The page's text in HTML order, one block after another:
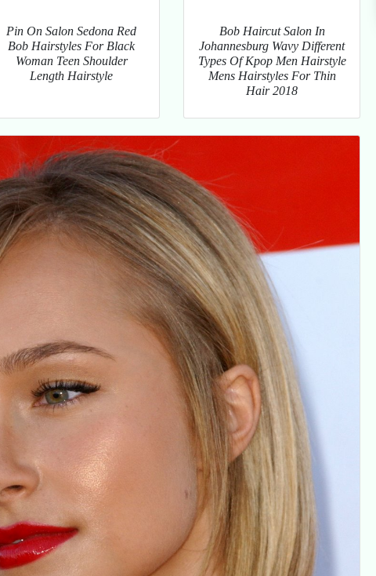
Pin On Salon Sedona Red
Bob Hairstyles For Black
Woman Teen Shoulder
Length Hairstyle
Bob Haircut Salon In
Johannesburg Wavy Different
Types Of Kpop Men Hairstyle
Mens Hairstyles For Thin
Hair 2018